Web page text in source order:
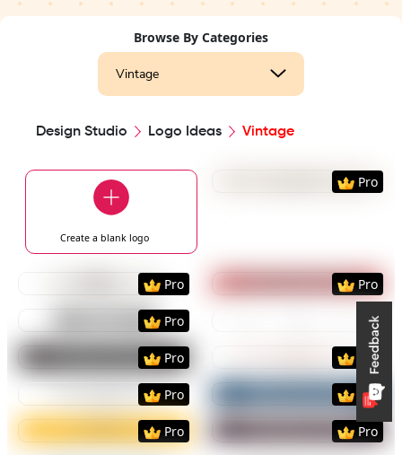
Browse By Categories
Vintage
Design Studio Logo Ideas Vintage
Create a blanklogo
PreviewUse
Pro
PreviewUse Template
Pro
PreviewUse
Pro
PreviewUse Template
Pro
PreviewUse Template
Pro
PreviewUse
Pro
PreviewUse Template
Pro
PreviewUse
Pro
PreviewUse Template
Pro
PreviewUse
Pro